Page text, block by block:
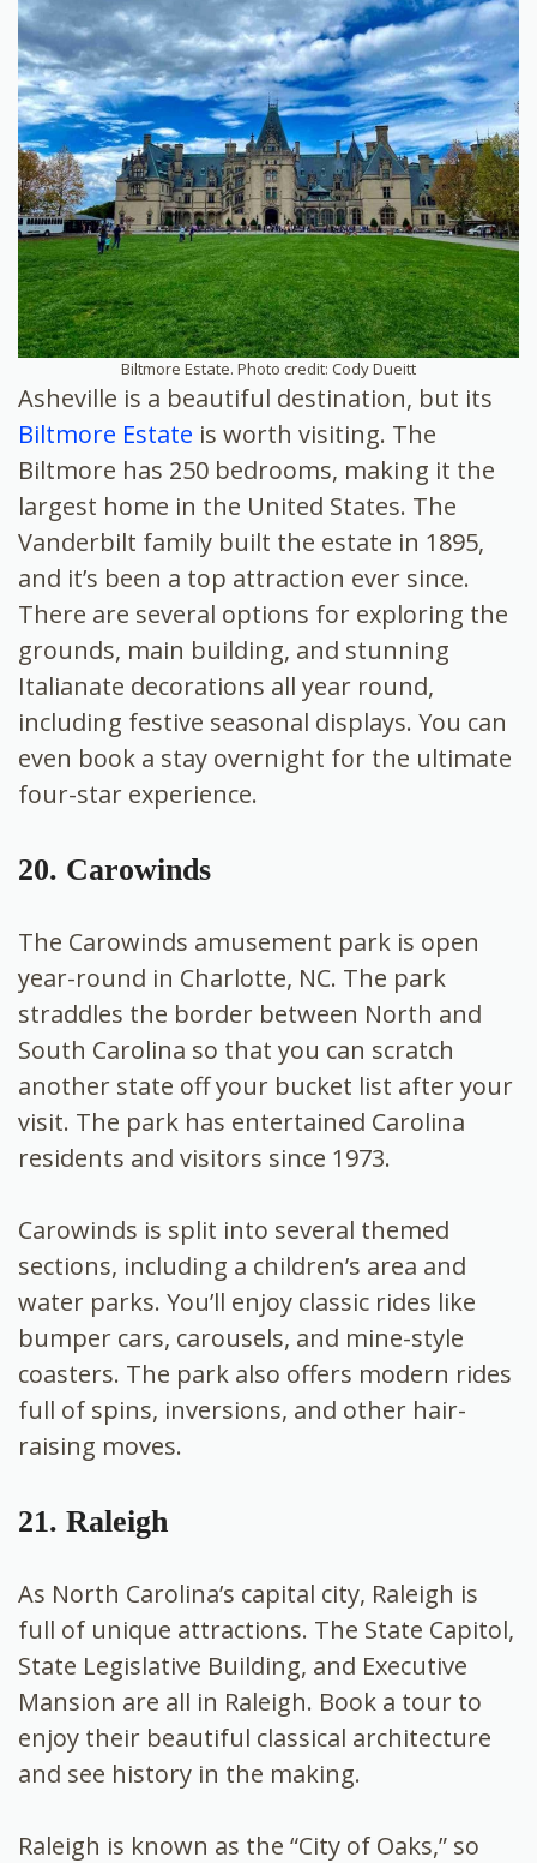
Biltmore Estate. Photo credit: Cody Dueitt
Asheville is a beautiful destination, but its
Biltmore Estate is worth visiting. The
Biltmore has 250 bedrooms, making it the
largest home in the United States. The
Vanderbilt family built the estate in 1895,
and it’s been a top attraction ever since.
There are several options for exploring the
grounds, main building, and stunning
Italianate decorations all year round,
including festive seasonal displays. You can
even book a stay overnight for the ultimate
four-star experience.
20. Carowinds
The Carowinds amusement park is open
year-round in Charlotte, NC. The park
straddles the border between North and
South Carolina so that you can scratch
another state off your bucket list after your
visit. The park has entertained Carolina
residents and visitors since 1973.
Carowinds is split into several themed
sections, including a children’s area and
water parks. You’ll enjoy classic rides like
bumper cars, carousels, and mine-style
coasters. The park also offers modern rides
full of spins, inversions, and other hair-
raising moves.
21. Raleigh
As North Carolina’s capital city, Raleigh is
full of unique attractions. The State Capitol,
State Legislative Building, and Executive
Mansion are all in Raleigh. Book a tour to
enjoy their beautiful classical architecture
and see history in the making.
Raleigh is known as the “City of Oaks,” so